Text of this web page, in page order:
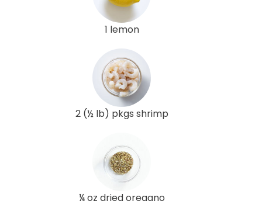
1 lemon
2 (½ lb) pkgs shrimp
¼ oz dried oregano